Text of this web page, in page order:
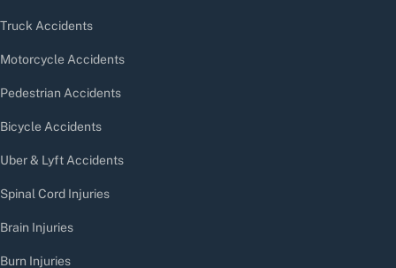
Truck Accidents
Motorcycle Accidents
Pedestrian Accidents
Bicycle Accidents
Uber & Lyft Accidents
Spinal Cord Injuries
Brain Injuries
Burn Injuries